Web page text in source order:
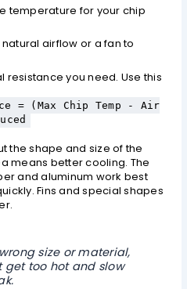
temperature for your chip
airflow or a fan to
resistance you need. Use this
= (Max Chip Temp - Air
the shape and size of the
means better cooling. The
and aluminum work best
Fins and special shapes
size or material,
get too hot and slow